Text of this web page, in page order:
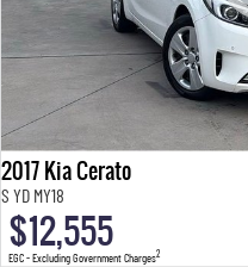
2017 Kia Cerato
S YD MY18
$12,555
EGC - Excluding Government Charges2